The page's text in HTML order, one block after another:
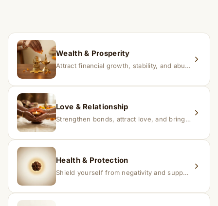
replacement.
Wealth & Prosperity
Attract financial growth, stability, and abundance into your life.
Love & Relationship
Strengthen bonds, attract love, and bring harmony to relationships.
Health & Protection
Shield yourself from negativity and support overall well-being.